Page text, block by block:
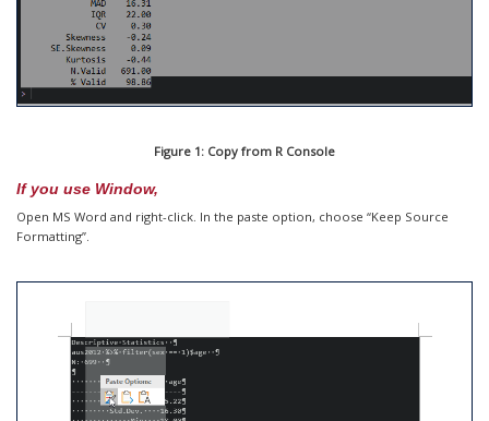
Figure 1: Copy from R Console
If you use Window,
Open MS Word and right-click. In the paste option, choose “Keep Source
Formatting”.